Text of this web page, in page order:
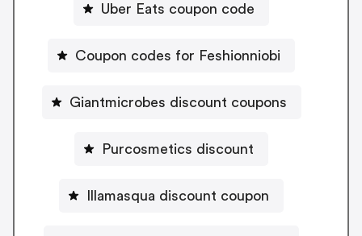
Uber Eats coupon code
Coupon codes for Feshionniobi
Giantmicrobes discount coupons
Purcosmetics discount
Illamasqua discount coupon